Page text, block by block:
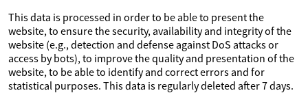
This data is processed in order to be able to present the
website, to ensure the security, availability and integrity of the
website (e.g., detection and defense against DoS attacks or
access by bots), to improve the quality and presentation of the
website, to be able to identify and correct errors and for
statistical purposes. This data is regularly deleted after 7 days.